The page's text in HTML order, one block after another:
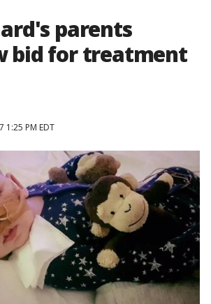
parents
bid for treatment
1:25 PM EDT